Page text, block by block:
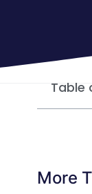
Table
More